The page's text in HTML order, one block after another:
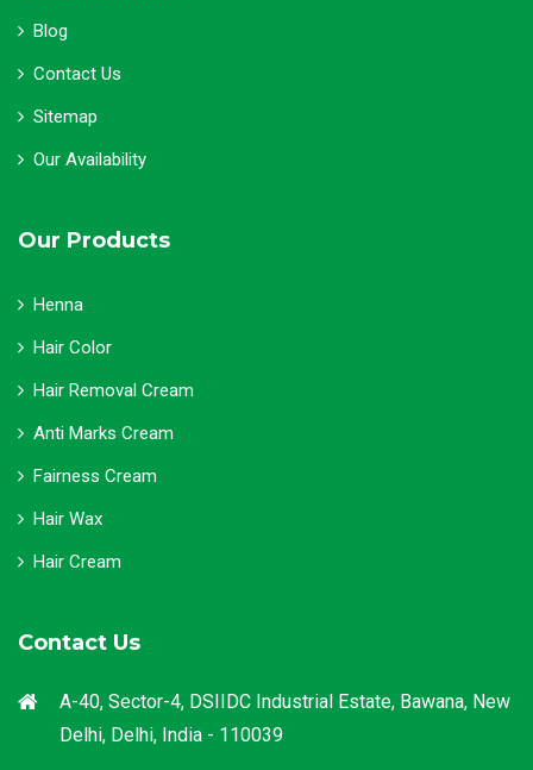
Blog
Contact Us
Sitemap
Our Availability
Our Products
Henna
Hair Color
Hair Removal Cream
Anti Marks Cream
Fairness Cream
Hair Wax
Hair Cream
Contact Us
A-40, Sector-4, DSIIDC Industrial Estate, Bawana, New
Delhi, Delhi, India - 110039